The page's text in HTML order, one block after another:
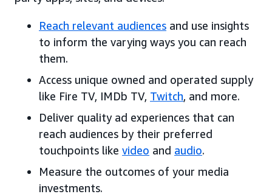
Reach relevant audiences and use insights
to inform the varying ways you can reach
them.
Access unique owned and operated supply
like Fire TV, IMDb TV, Twitch, and more.
Deliver quality ad experiences that can
reach audiences by their preferred
touchpoints like video and audio.
Measure the outcomes of your media
investments.